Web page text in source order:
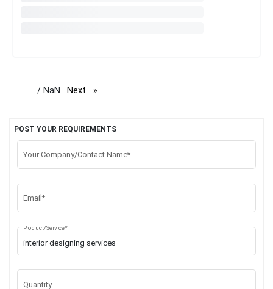
/ NaN Next page
POST YOUR REQUIREMENTS
Your Company/Contact Name*
Email*
Product/Service*
Quantity